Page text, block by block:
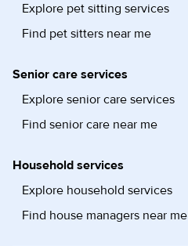
Explore pet sitting services
Find pet sitters near me
Senior care services
Explore senior care services
Find senior care near me
Household services
Explore household services
Find house managers near me